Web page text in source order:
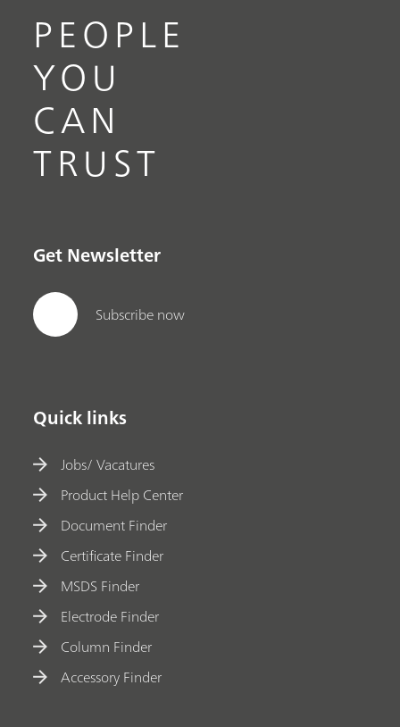
PEOPLE
YOU
CAN
TRUST
Get Newsletter
Subscribe now
Quick links
Jobs/ Vacatures
Product Help Center
Document Finder
Certificate Finder
MSDS Finder
Electrode Finder
Column Finder
Accessory Finder